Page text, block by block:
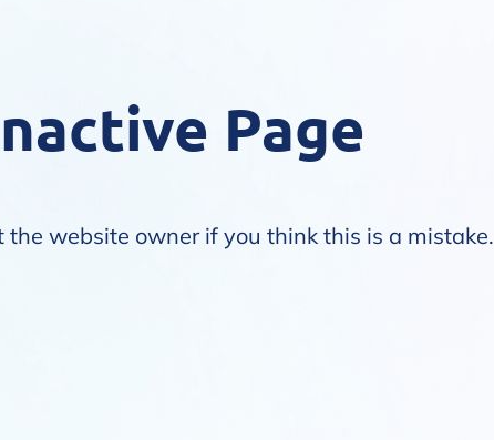
Page
the website owner if you think this is a mistake.